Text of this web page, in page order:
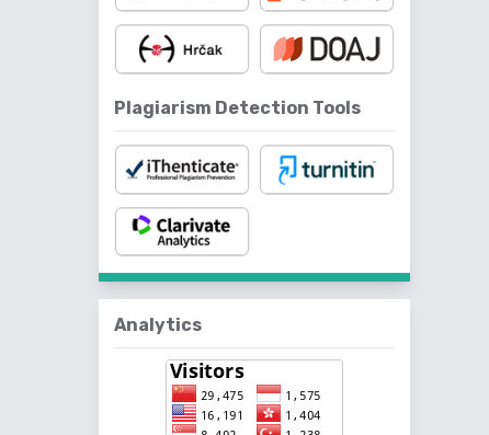
Plagiarism Detection Tools
Analytics